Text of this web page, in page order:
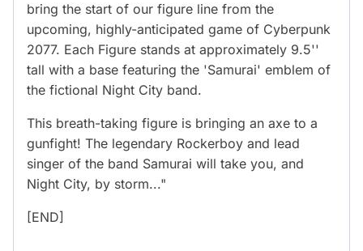
bring the start of our figure line from the
upcoming, highly-anticipated game of Cyberpunk
2077. Each Figure stands at approximately 9.5''
tall with a base featuring the 'Samurai' emblem of
the fictional Night City band.
This breath-taking figure is bringing an axe to a
gunfight! The legendary Rockerboy and lead
singer of the band Samurai will take you, and
Night City, by storm..."
[END]